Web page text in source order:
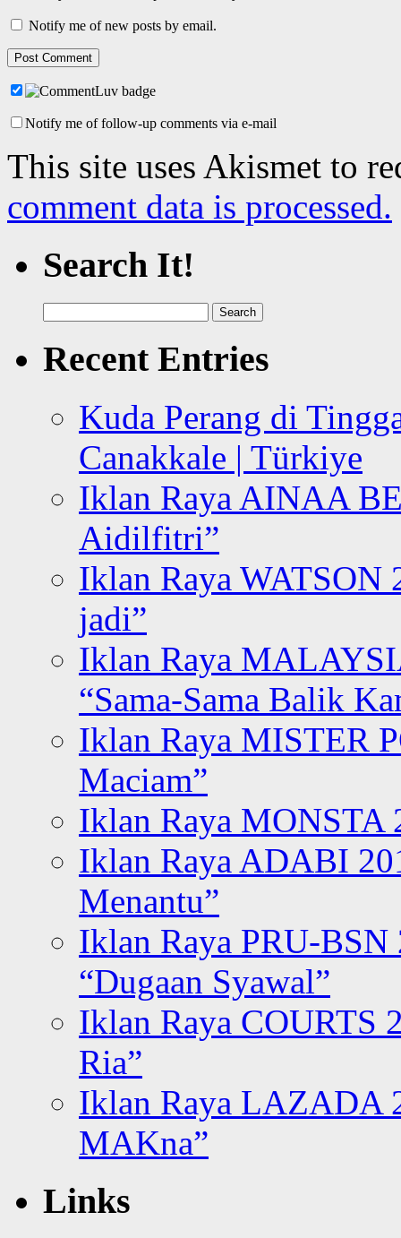
Notify me of new posts by email.
Notify me of follow-up comments via e-mail
This site uses Akismet to
comment data is processed.
Search It!
for:
Recent Entries
Kuda Perang di
Canakkale | Türkiye
Iklan Raya AINAA
Aidilfitri”
Iklan Raya WATSON
jadi”
Iklan Raya
“Sama-Sama Balik
Iklan Raya MISTER
Maciam”
Iklan Raya MONSTA
Iklan Raya ADABI
Menantu”
Iklan Raya PRU-BSN
“Dugaan Syawal”
Iklan Raya COURTS
Ria”
Iklan Raya LAZADA
MAKna”
Links